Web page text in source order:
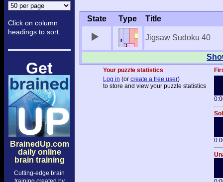
Click on column
headings to sort.
Get
BrainedUp.com
daily online
brain training
Cutting-edge brain
State Type Title
Jigsaw Sudoku 40
Your puzzle statistics
Log in (or create a free user)
to store and view your puzzle statistics